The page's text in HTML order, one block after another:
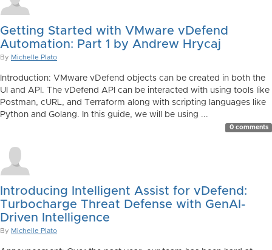
Getting Started with VMware vDefend
Automation: Part 1 by Andrew Hrycaj
By Michelle Plato
Introduction: VMware vDefend objects can be created in both the
UI and API. The vDefend API can be interacted with using tools like
Postman, cURL, and Terraform along with scripting languages like
Python and Golang. In this guide, we will be using ...
0 comments
Introducing Intelligent Assist for vDefend:
Turbocharge Threat Defense with GenAI-
Driven Intelligence
By Michelle Plato